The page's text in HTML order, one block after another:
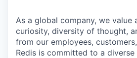
As a global company, we value
curiosity, diversity of thought,
from our employees,
Redis is committed to a diverse